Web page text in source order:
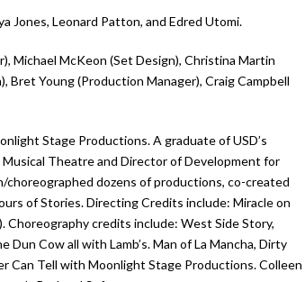
Jones, Leonard Patton, and Edred Utomi.
Michael McKeon (Set Design), Christina Martin
Bret Young (Production Manager), Craig Campbell
Stage Productions. A graduate of USD’s
Theatre and Director of Development for
choreographed dozens of productions, co-created
of Stories. Directing Credits include: Miracle on
Choreography credits include: West Side Story,
Cow all with Lamb’s. Man of La Mancha, Dirty
Can Tell with Moonlight Stage Productions. Colleen